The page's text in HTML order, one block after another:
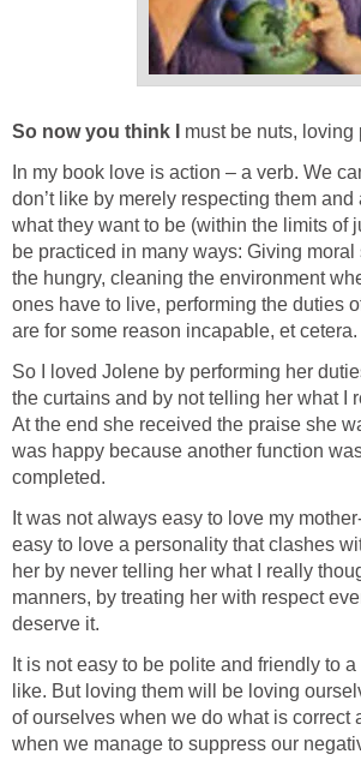
So now you think I must be nuts, loving
In my book love is action – a verb. We
don’t like by merely respecting them
what they want to be (within the limits of
be practiced in many ways: Giving moral
the hungry, cleaning the environment
ones have to live, performing the duties
are for some reason incapable, et cetera.
So I loved Jolene by performing her
the curtains and by not telling her what I
At the end she received the praise she
was happy because another function
completed.
It was not always easy to love my
easy to love a personality that clashes
her by never telling her what I really
manners, by treating her with respect
deserve it.
It is not easy to be polite and friendly to
like. But loving them will be loving
of ourselves when we do what is correct
when we manage to suppress our